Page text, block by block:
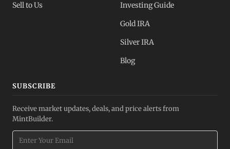
Sell to Us
Investing Guide
Gold IRA
Silver IRA
Blog
SUBSCRIBE
Receive market updates, deals, and price alerts from
MintBuilder.